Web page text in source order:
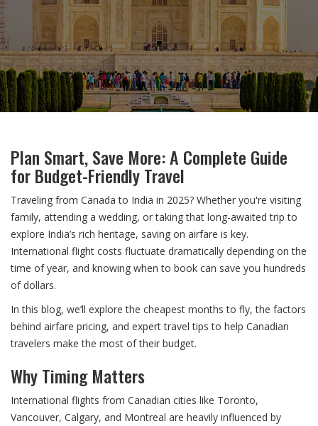
Plan Smart, Save More: A Complete Guide
for Budget-Friendly Travel
Traveling from Canada to India in 2025? Whether you're visiting
family, attending a wedding, or taking that long-awaited trip to
explore India’s rich heritage, saving on airfare is key.
International flight costs fluctuate dramatically depending on the
time of year, and knowing when to book can save you hundreds
of dollars.
In this blog, we’ll explore the cheapest months to fly, the factors
behind airfare pricing, and expert travel tips to help Canadian
travelers make the most of their budget.
Why Timing Matters
International flights from Canadian cities like Toronto,
Vancouver, Calgary, and Montreal are heavily influenced by